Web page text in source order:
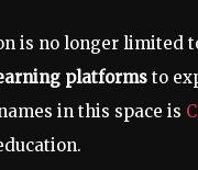
is no longer limited
platforms to
in this space is